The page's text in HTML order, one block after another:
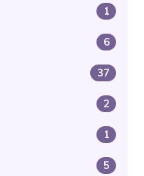
1
6
37
2
1
5